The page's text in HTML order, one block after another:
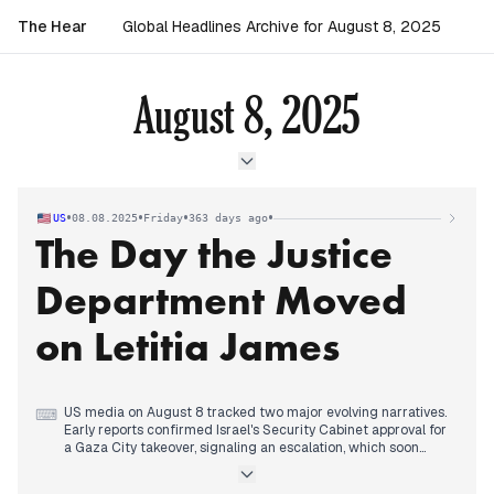
The Hear Global Headlines Archive for August 8, 2025
August 8, 2025
US•08.08.2025•Friday•363 days ago•
The Day the Justice
Department Moved
on Letitia James
⌨ US media on August 8 tracked two major evolving narratives.
Early reports confirmed Israel's Security Cabinet approval for
a Gaza City takeover, signaling an escalation, which soon
a new domestic story rapidly gained prominence: the Justice